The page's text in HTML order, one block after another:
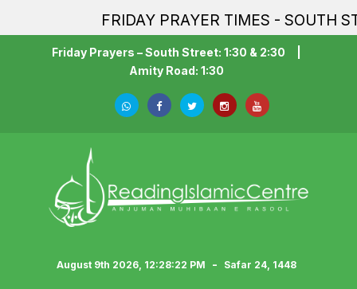
FRIDAY PRAYER TIMES - SOUTH
Friday Prayers – South Street: 1:30 & 2:30
Amity Road: 1:30
August 9th 2026, 12:28:22 PM - Safar 24, 1448